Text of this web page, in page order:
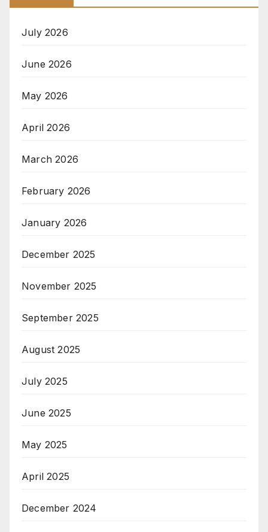
July 2026
June 2026
May 2026
April 2026
March 2026
February 2026
January 2026
December 2025
November 2025
September 2025
August 2025
July 2025
June 2025
May 2025
April 2025
December 2024